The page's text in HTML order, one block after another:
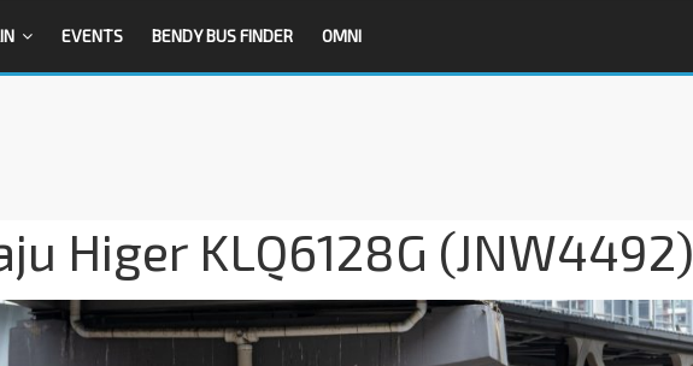
EVENTS BENDY BUS FINDER OMNI
Higer KLQ6128G (JNW4492)